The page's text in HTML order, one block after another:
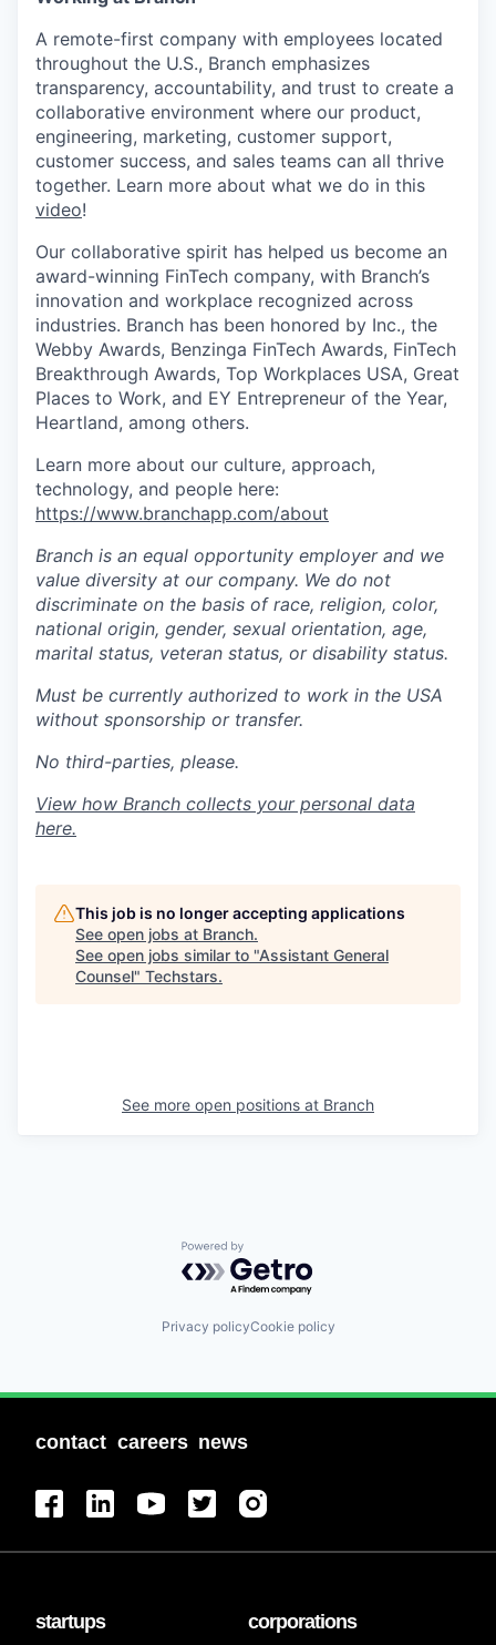
A remote-first company with employees located
throughout the U.S., Branch emphasizes
transparency, accountability, and trust to create a
collaborative environment where our product,
engineering, marketing, customer support,
customer success, and sales teams can all thrive
together. Learn more about what we do in this
video!
Our collaborative spirit has helped us become an
award-winning FinTech company, with Branch’s
innovation and workplace recognized across
industries. Branch has been honored by Inc., the
Webby Awards, Benzinga FinTech Awards, FinTech
Breakthrough Awards, Top Workplaces USA, Great
Places to Work, and EY Entrepreneur of the Year,
Heartland, among others.
Learn more about our culture, approach,
technology, and people here:
https://www.branchapp.com/about
Branch is an equal opportunity employer and we
value diversity at our company. We do not
discriminate on the basis of race, religion, color,
national origin, gender, sexual orientation, age,
marital status, veteran status, or disability status.
Must be currently authorized to work in the USA
without sponsorship or transfer.
No third-parties, please.
View how Branch collects your personal data
here.
This job is no longer accepting applications
See open jobs at Branch.
See open jobs similar to "Assistant General
Counsel" Techstars.
See more open positions at Branch
Powered by Getro.com
Privacy policyCookie policy
contact careers news
startups corporations